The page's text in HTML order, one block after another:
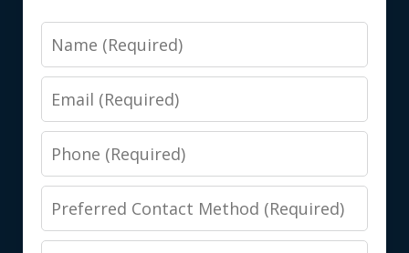
Name
Email
Phone
Preferred
Contact